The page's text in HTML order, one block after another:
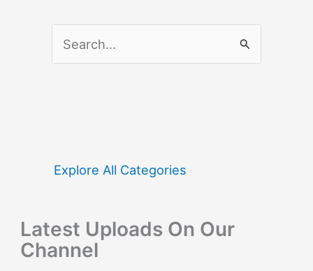
f
:
Explore All Categories
Latest Uploads On Our
Channel